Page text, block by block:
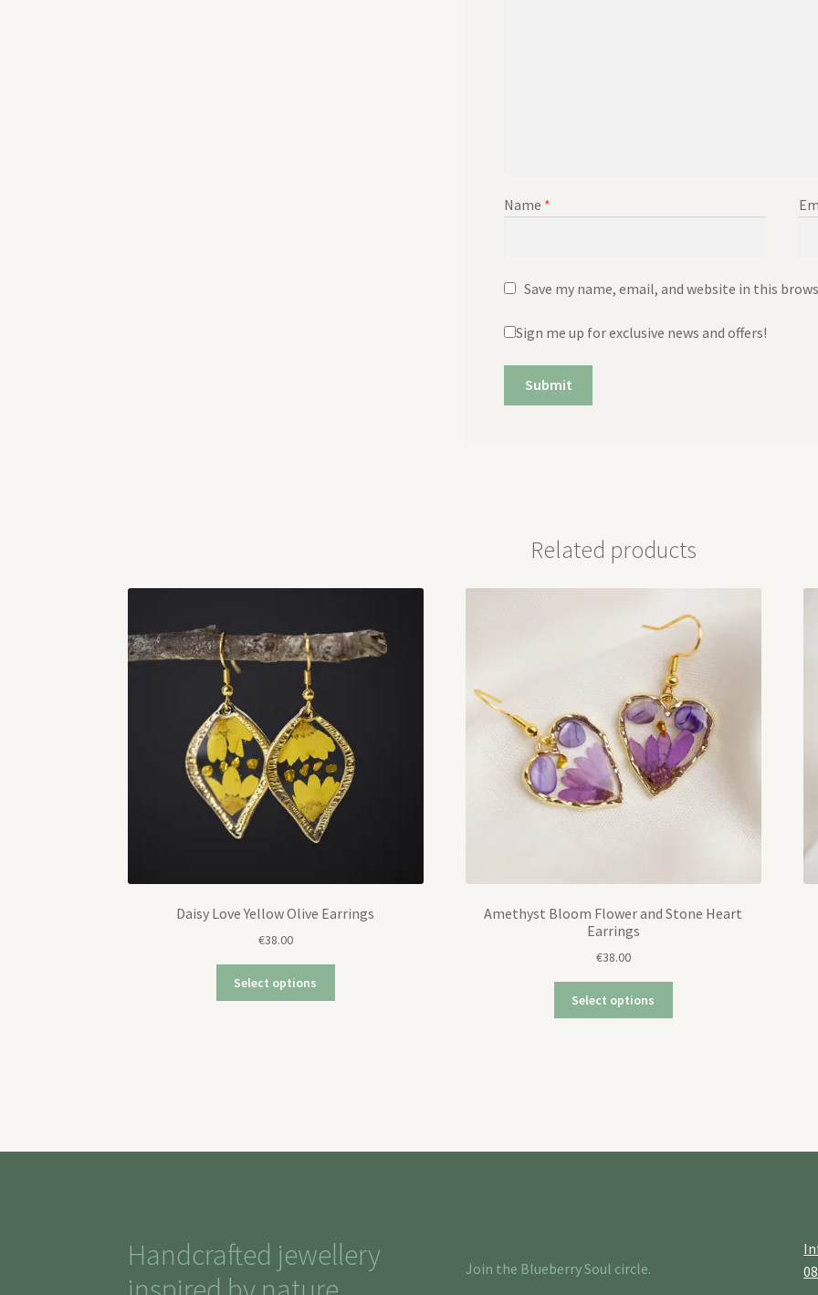
Name *
Save my name, email, and website in this
Sign me up for exclusive news and offers!
Related products
Daisy Love Yellow Olive Earrings
€38.00
Select options
Amethyst Bloom Flower and Stone Heart
Earrings
€38.00
Select options
Handcrafted jewellery
Join the Blueberry Soul circle.